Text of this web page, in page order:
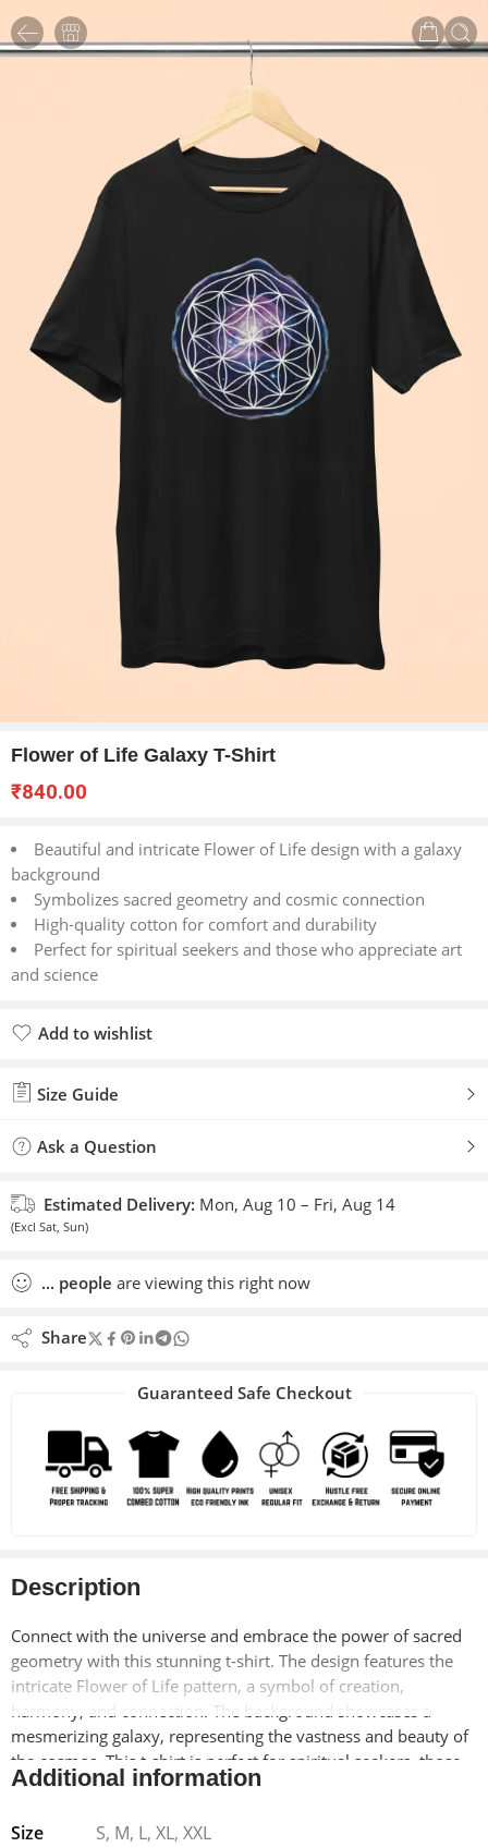
Flower of Life Galaxy T-Shirt
₹840.00
Beautiful and intricate Flower of Life design with a galaxy
background
Symbolizes sacred geometry and cosmic connection
High-quality cotton for comfort and durability
Perfect for spiritual seekers and those who appreciate art
and science
Add to wishlist
Size Guide
Ask a Question
Estimated Delivery: Mon, Aug 10 – Fri, Aug 14
(Excl Sat, Sun)
... people are viewing this right now
Share
Guaranteed Safe Checkout
Description
Connect with the universe and embrace the power of sacred
geometry with this stunning t-shirt. The design features the
intricate Flower of Life pattern, a symbol of creation,
harmony, and connection. The background showcases a
mesmerizing galaxy, representing the vastness and beauty of
the cosmos. This t-shirt is perfect for spiritual seekers, those
who appreciate art and science, and anyone who wants to feel
Additional information
Size
S, M, L, XL, XXL